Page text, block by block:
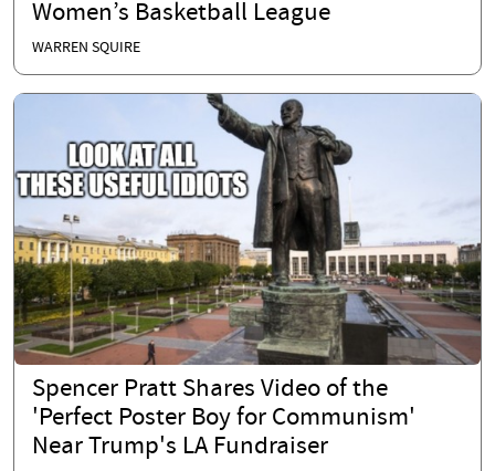
Women’s Basketball League
WARREN SQUIRE
Spencer Pratt Shares Video of the
'Perfect Poster Boy for Communism'
Near Trump's LA Fundraiser